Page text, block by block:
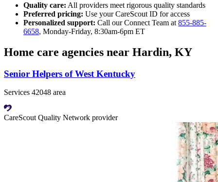
Quality care: All providers meet rigorous quality standards
Preferred pricing: Use your CareScout ID for access
Personalized support: Call our Connect Team at 855-885-
6658, Monday-Friday, 8:30am-6pm ET
Home care agencies near Hardin, KY
Senior Helpers of West Kentucky
Services 42048 area
CareScout Quality Network provider